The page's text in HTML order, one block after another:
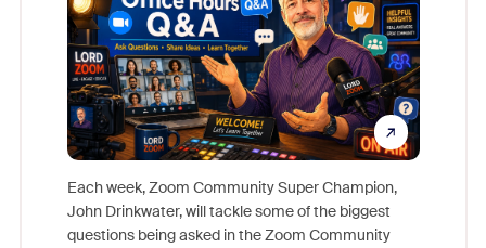
Each week, Zoom Community Super Champion,
John Drinkwater, will tackle some of the biggest
questions being asked in the Zoom Community